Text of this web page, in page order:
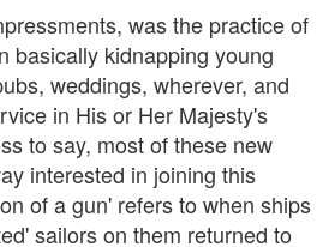
was the practice of
basically kidnapping young
weddings, wherever, and
in His or Her Majesty's
to say, most of these new
interested in joining this
of a gun' refers to when ships
sailors on them returned to